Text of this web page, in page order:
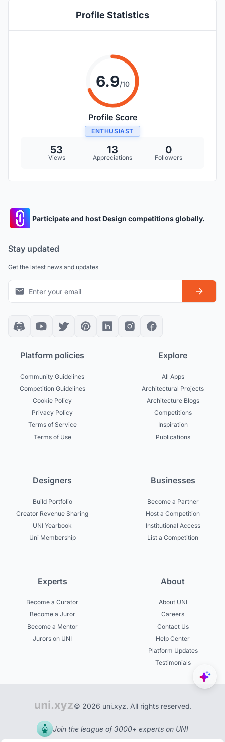
Profile Statistics
6.9/10
Profile Score
ENTHUSIAST
53
Views
13
Appreciations
0
Followers
Participate and host Design competitions globally.
Stay updated
Get the latest news and updates
Platform policies
Community Guidelines
Competition Guidelines
Cookie Policy
Privacy Policy
Terms of Service
Terms of Use
Explore
All Apps
Architectural Projects
Architecture Blogs
Competitions
Inspiration
Publications
Designers
Build Portfolio
Creator Revenue Sharing
UNI Yearbook
Uni Membership
Businesses
Become a Partner
Host a Competition
Institutional Access
List a Competition
Experts
Become a Curator
Become a Juror
Become a Mentor
Jurors on UNI
About
About UNI
Careers
Contact Us
Help Center
Platform Updates
Testimonials
© 2026 uni.xyz. All rights reserved.
Join the league of 3000+ experts on UNI